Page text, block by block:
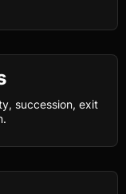
succession, exit